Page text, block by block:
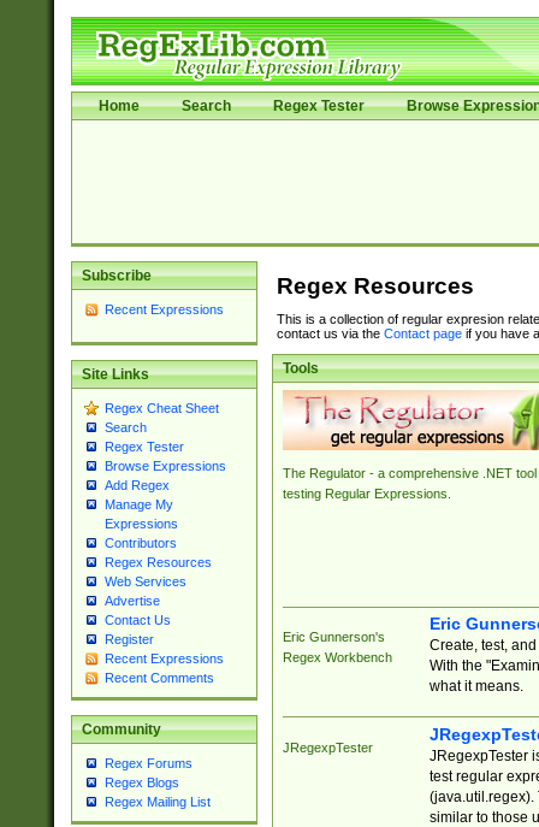
Home Search Regex Tester Browse
Subscribe
Recent Expressions
Site Links
Regex Cheat Sheet
Search
Regex Tester
Browse Expressions
Add Regex
Manage My
Expressions
Contributors
Regex Resources
Web Services
Advertise
Contact Us
Register
Recent Expressions
Recent Comments
Community
Regex Forums
Regex Blogs
Regex Mailing List
Regex Resources
This is a collection of regular expresion
contact us via the Contact pageif you have
Tools
The Regulator - a comprehensive .NET tool
testing Regular Expressions.
Eric Gunnerson's
Regex Workbench
Eric
Create, test,
With the
what it means.
JRegexpTester
JRegexpTester
test regular
(java.util.regex).
similar to those